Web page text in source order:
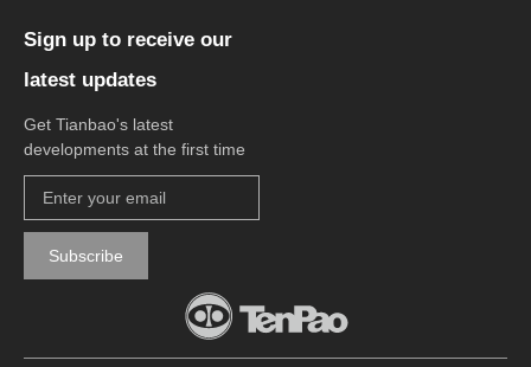
Sign up to receive our
latest updates
Get Tianbao's latest
developments at the first time
Subscribe